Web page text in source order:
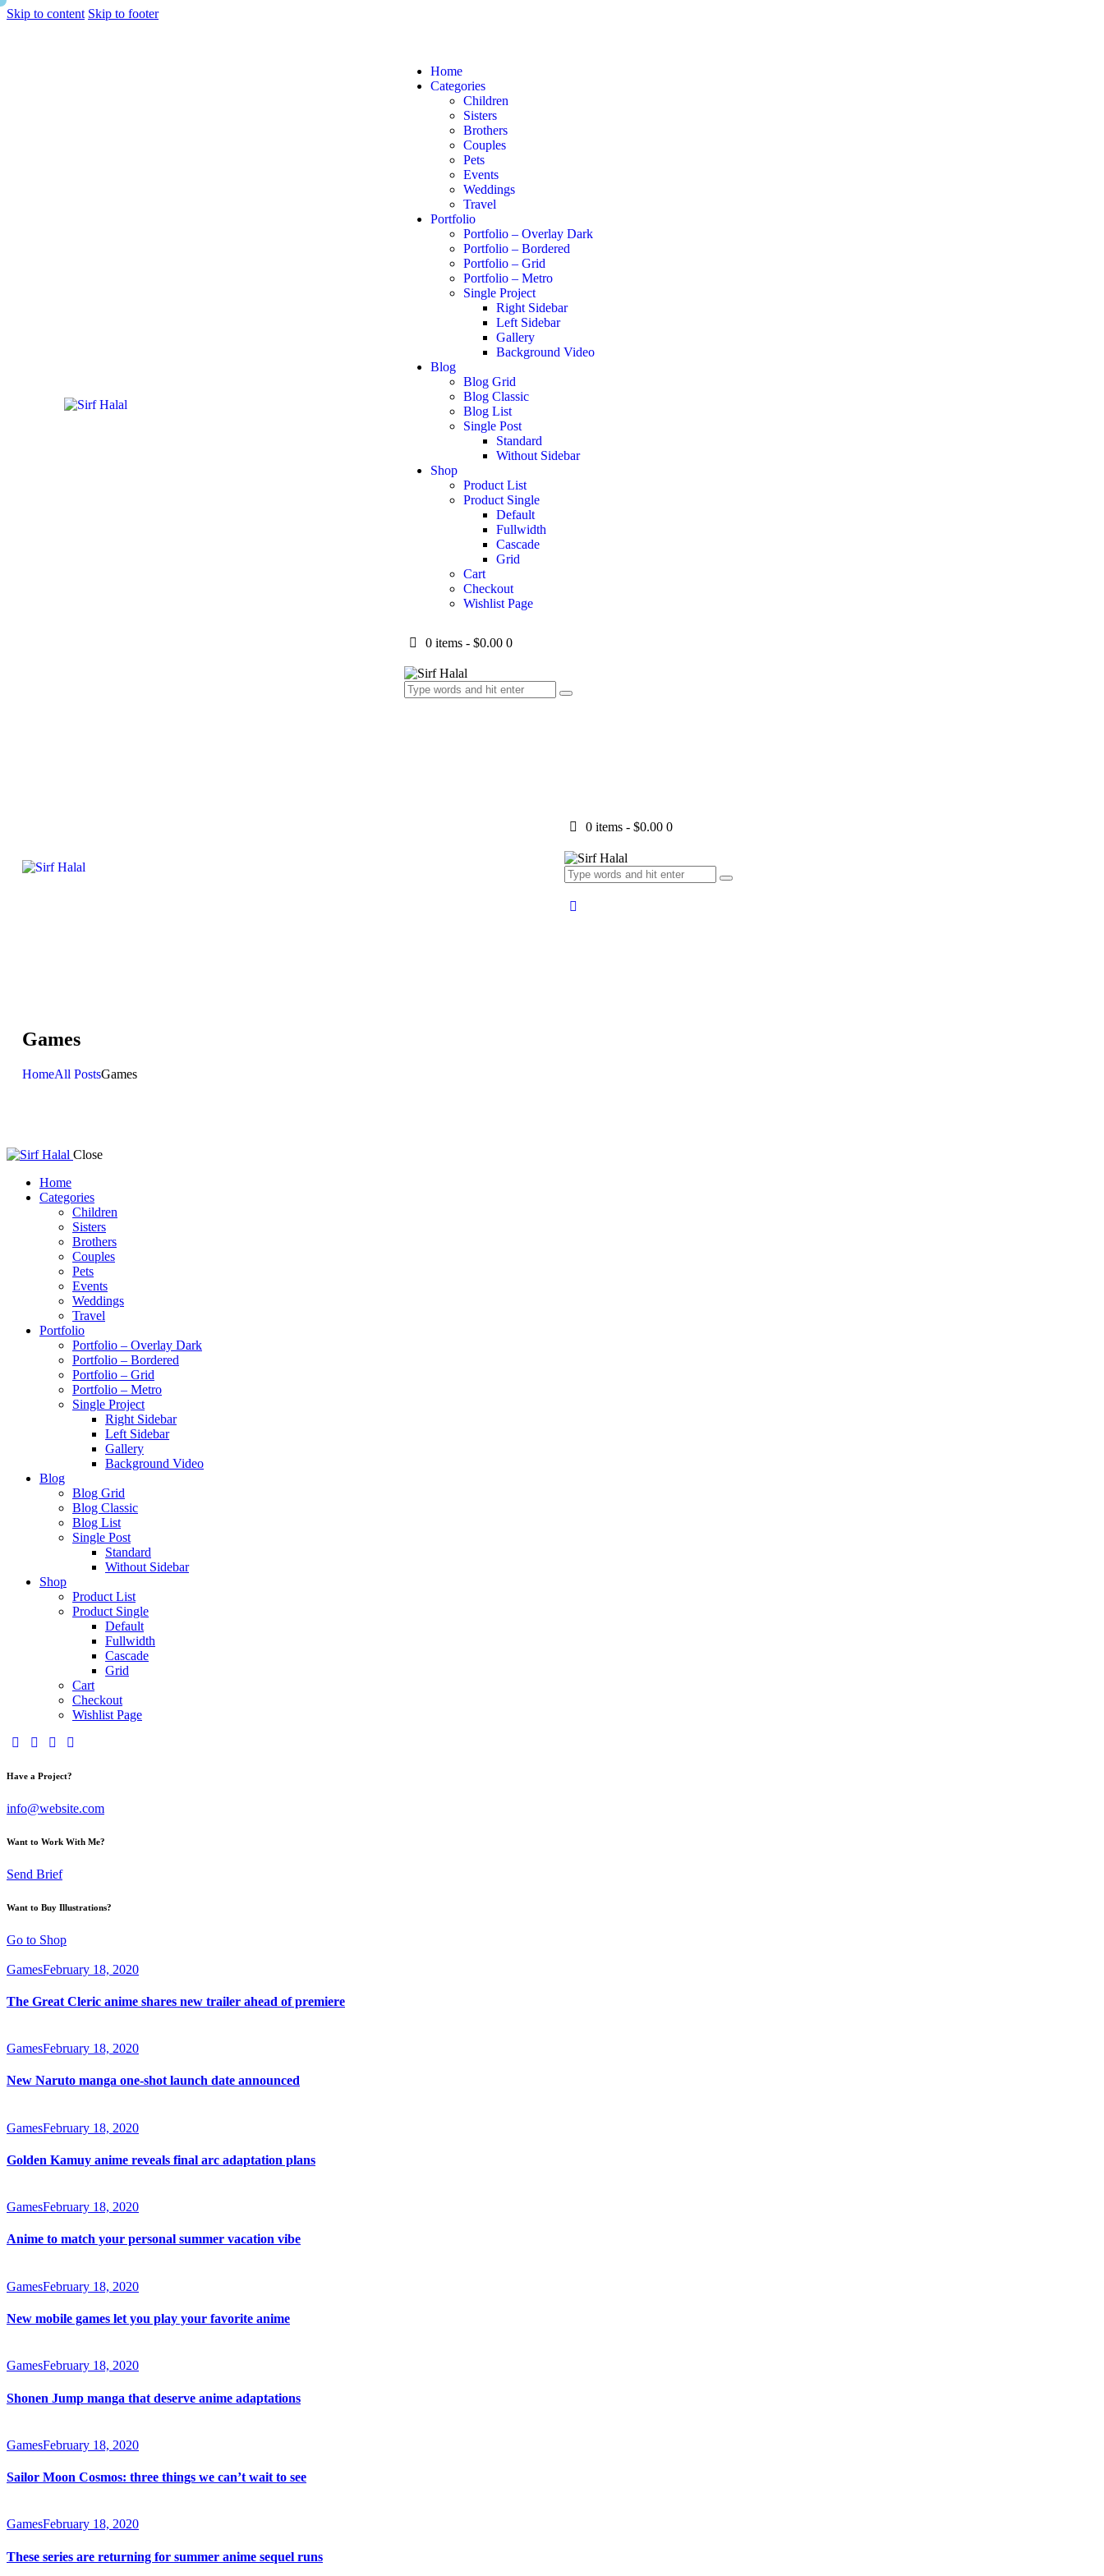
Skip to content Skip to footer
Home
Categories
Children
Sisters
Brothers
Couples
Pets
Events
Weddings
Travel
Portfolio
Portfolio – Overlay Dark
Portfolio – Bordered
Portfolio – Grid
Portfolio – Metro
Single Project
Right Sidebar
Left Sidebar
Gallery
Background Video
Blog
Blog Grid
Blog Classic
Blog List
Single Post
Standard
Without Sidebar
Shop
Product List
Product Single
Default
Fullwidth
Cascade
Grid
Cart
Checkout
Wishlist Page
0 items -$0.00 0
0 items -$0.00 0
Games
HomeAll PostsGames
Close
Home
Categories
Children
Sisters
Brothers
Couples
Pets
Events
Weddings
Travel
Portfolio
Portfolio – Overlay Dark
Portfolio – Bordered
Portfolio – Grid
Portfolio – Metro
Single Project
Right Sidebar
Left Sidebar
Gallery
Background Video
Blog
Blog Grid
Blog Classic
Blog List
Single Post
Standard
Without Sidebar
Shop
Product List
Product Single
Default
Fullwidth
Cascade
Grid
Cart
Checkout
Wishlist Page
Have a Project?
info@website.com
Want to Work With Me?
Send Brief
Want to Buy Illustrations?
Go to Shop
GamesFebruary 18, 2020
The Great Cleric anime shares new trailer ahead of premiere
GamesFebruary 18, 2020
New Naruto manga one-shot launch date announced
GamesFebruary 18, 2020
Golden Kamuy anime reveals final arc adaptation plans
GamesFebruary 18, 2020
Anime to match your personal summer vacation vibe
GamesFebruary 18, 2020
New mobile games let you play your favorite anime
GamesFebruary 18, 2020
Shonen Jump manga that deserve anime adaptations
GamesFebruary 18, 2020
Sailor Moon Cosmos: three things we can’t wait to see
GamesFebruary 18, 2020
These series are returning for summer anime sequel runs